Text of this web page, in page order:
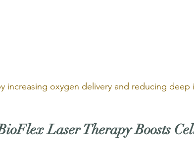
increasing oxygen delivery and reducing deep
Laser Therapy Boosts